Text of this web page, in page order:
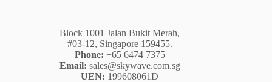
Block 1001 Jalan Bukit Merah,
#03-12, Singapore 159455.
Phone: +65 6474 7375
Email: sales@skywave.com.sg
UEN: 199608061D